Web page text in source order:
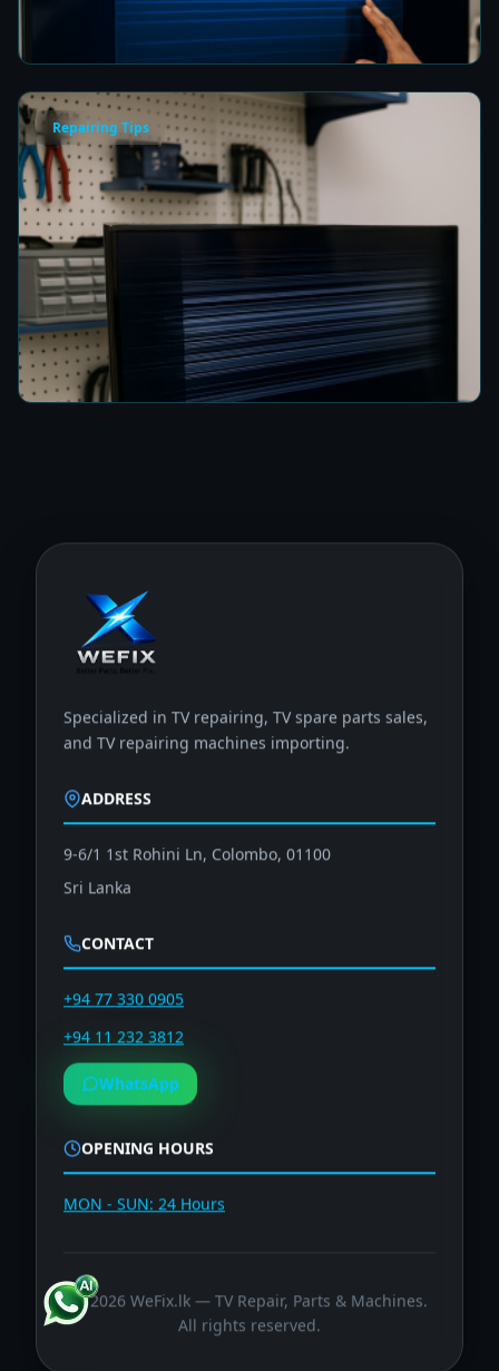
Repairing Tips
How to Fix a TV Damaged by Lightning in
Colombo
8 min read
Specialized in TV repairing, TV spare parts sales,
and TV repairing machines importing.
ADDRESS
9-6/1 1st Rohini Ln, Colombo, 01100
Sri Lanka
CONTACT
+94 77 330 0905
+94 11 232 3812
WhatsApp
OPENING HOURS
MON - SUN: 24 Hours
©2026WeFix.lk — TV Repair, Parts & Machines.
All rights reserved.